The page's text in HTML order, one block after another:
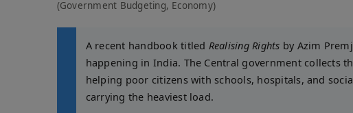
(Government Budgeting, Economy)
A recent handbook titled Realising Rights by Azim
happening in India. The Central government collects
helping poor citizens with schools, hospitals, and
carrying the heaviest load.